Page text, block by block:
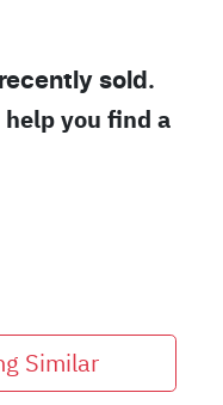
recently sold.
you find a
Similar